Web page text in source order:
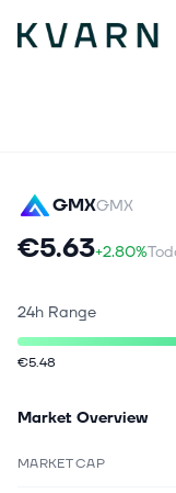
GMXGMX
€5.63+2.80%
24h Range
€5.48
Market Overview
MARKET CAP